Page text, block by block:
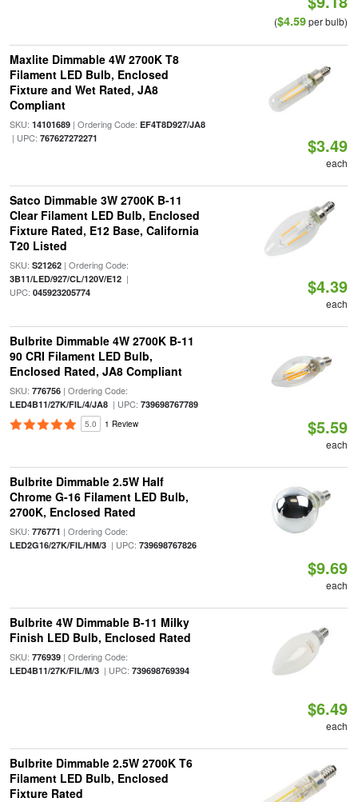
($4.59per bulb)
Maxlite Dimmable 4W 2700K T8
Filament LED Bulb, Enclosed
Fixture and Wet Rated, JA8
Compliant
SKU: 14101689| Ordering Code: EF4T8D927/JA8
| UPC: 767627272271 $3.49
each
Satco Dimmable 3W 2700K B-11
Clear Filament LED Bulb, Enclosed
Fixture Rated, E12 Base, California
T20 Listed
SKU: S21262| Ordering Code:
3B11/LED/927/CL/120V/E12|
UPC: 045923205774 $4.39
each
Bulbrite Dimmable 4W 2700K B-11
90 CRI Filament LED Bulb,
Enclosed Rated, JA8 Compliant
SKU: 776756| Ordering Code:
LED4B11/27K/FIL/4/JA8| UPC: 739698767789
5.0 1 Review $5.59
each
Bulbrite Dimmable 2.5W Half
Chrome G-16 Filament LED Bulb,
2700K, Enclosed Rated
SKU: 776771 | Ordering Code:
LED2G16/27K/FIL/HM/3| UPC: 739698767826
$9.69
each
Bulbrite 4W Dimmable B-11 Milky
Finish LED Bulb, Enclosed Rated
SKU: 776939| Ordering Code:
LED4B11/27K/FIL/M/3| UPC: 739698769394
$6.49
each
Bulbrite Dimmable 2.5W 2700K T6
Filament LED Bulb, Enclosed
Fixture Rated